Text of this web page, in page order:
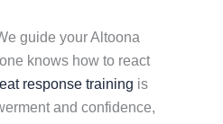
guide your Altoona
knows how to react
response training is
and confidence,